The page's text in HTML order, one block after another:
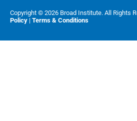
Copyright © 2026 Broad Institute. All Rights
Policy | Terms & Conditions